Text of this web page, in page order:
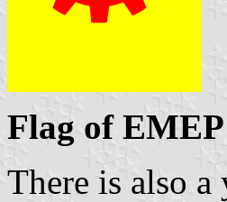
Flag of EMEP
There is also